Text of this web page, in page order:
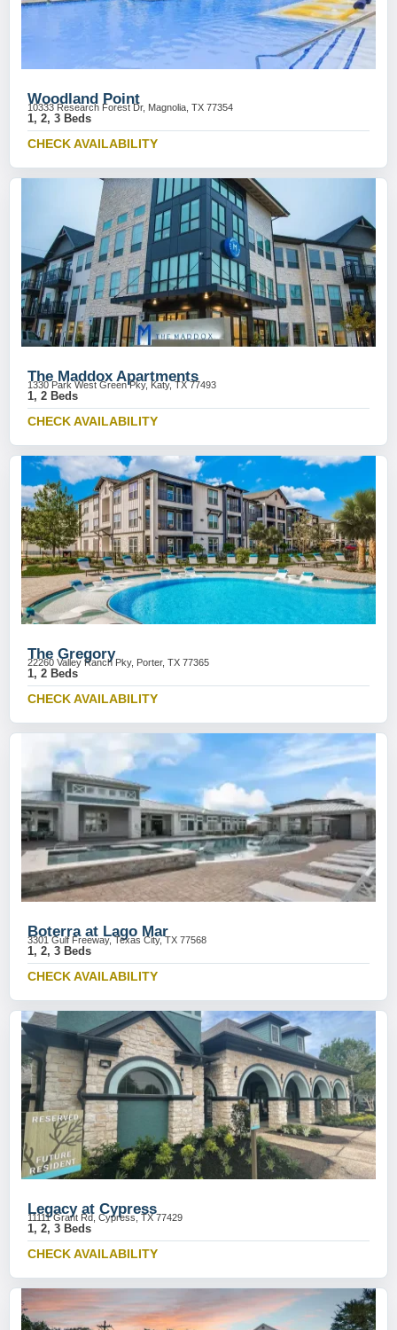
Woodland Point
10333 Research Forest Dr, Magnolia, TX 77354
1, 2, 3 Beds
CHECK AVAILABILITY
The Maddox Apartments
1330 Park West Green Pky, Katy, TX 77493
1, 2 Beds
CHECK AVAILABILITY
The Gregory
22260 Valley Ranch Pky, Porter, TX 77365
1, 2 Beds
CHECK AVAILABILITY
Boterra at Lago Mar
3301 Gulf Freeway, Texas City, TX 77568
1, 2, 3 Beds
CHECK AVAILABILITY
Legacy at Cypress
11111 Grant Rd, Cypress, TX 77429
1, 2, 3 Beds
CHECK AVAILABILITY